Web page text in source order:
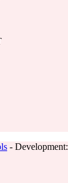
- Development: